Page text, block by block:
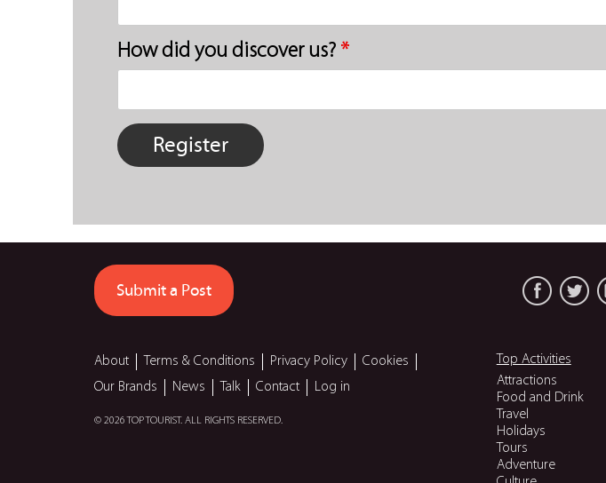
How did you discover us? *
Submit a Post
About Terms & Conditions Privacy Policy
Cookies
Our Brands
News Talk Contact Log in
© 2026 TOP TOURIST. ALL RIGHTS RESERVED.
Top Activities
Attractions
Food and Drink
Travel
Holidays
Tours
Adventure